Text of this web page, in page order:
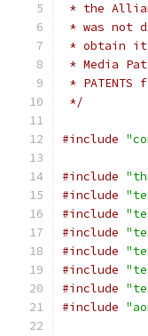
* the
* was not
* obtain it
* Media
*
*/
#include
#include
#include
#include
#include
#include
#include
#include
#include